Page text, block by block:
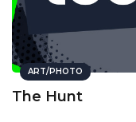
ART/PHOTO
The Hunt